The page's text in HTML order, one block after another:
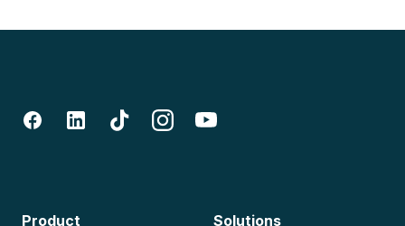
Product Solutions